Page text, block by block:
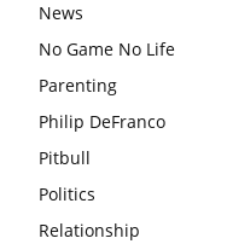
News
No Game No Life
Parenting
Philip DeFranco
Pitbull
Politics
Relationship